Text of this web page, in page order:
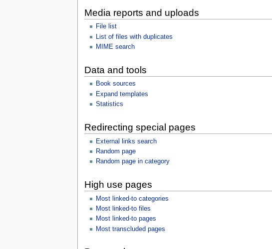
Media reports and uploads
File list
List of files with duplicates
MIME search
Data and tools
Book sources
Expand templates
Statistics
Redirecting special pages
External links search
Random page
Random page in category
High use pages
Most linked-to categories
Most linked-to files
Most linked-to pages
Most transcluded pages